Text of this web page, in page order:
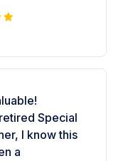
Special
I know this
a